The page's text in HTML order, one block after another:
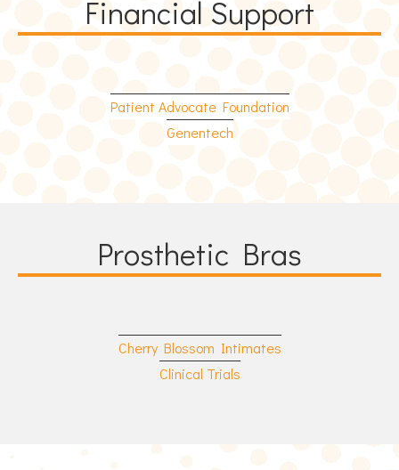
Financial Support
Patient Advocate Foundation
Genentech
Prosthetic Bras
Cherry Blossom Intimates
Clinical Trials